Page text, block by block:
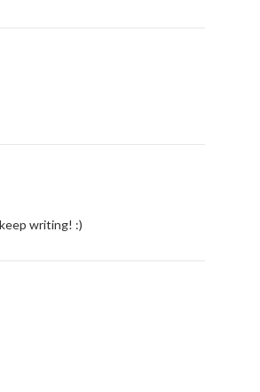
writing! :)